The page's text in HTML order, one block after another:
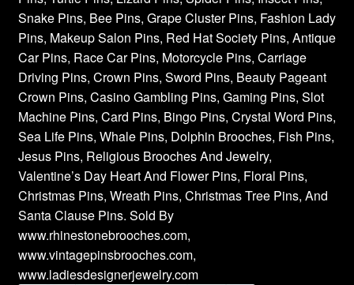
Snake Pins, Bee Pins, Grape Cluster Pins, Fashion Lady
Pins, Makeup Salon Pins, Red Hat Society Pins, Antique
Car Pins, Race Car Pins, Motorcycle Pins, Carriage
Driving Pins, Crown Pins, Sword Pins, Beauty Pageant
Crown Pins, Casino Gambling Pins, Gaming Pins, Slot
Machine Pins, Card Pins, Bingo Pins, Crystal Word Pins,
Sea Life Pins, Whale Pins, Dolphin Brooches, Fish Pins,
Jesus Pins, Religious Brooches And Jewelry,
Valentine’s Day Heart And Flower Pins, Floral Pins,
Christmas Pins, Wreath Pins, Christmas Tree Pins, And
Santa Clause Pins. Sold By
www.rhinestonebrooches.com,
www.vintagepinsbrooches.com,
www.ladiesdesignerjewelry.com